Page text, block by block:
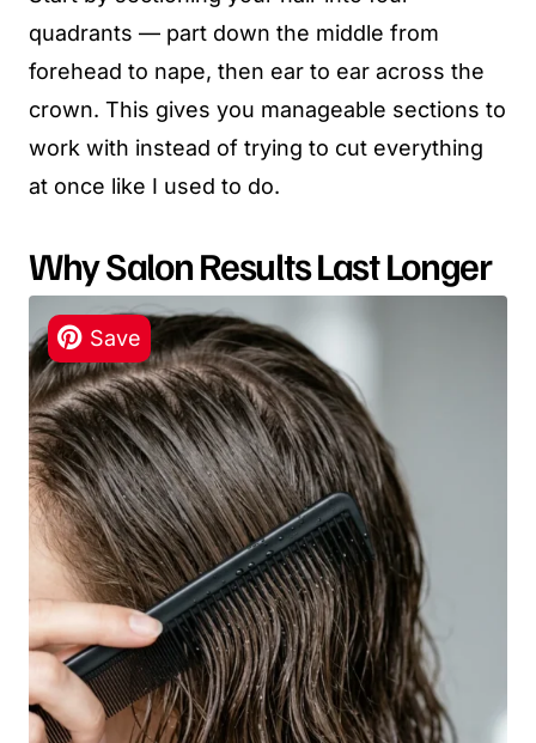
quadrants — part down the middle from
forehead to nape, then ear to ear across the
crown. This gives you manageable sections to
work with instead of trying to cut everything
at once like I used to do.
Why Salon Results Last Longer